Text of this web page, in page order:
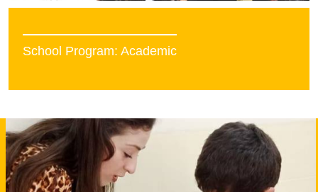
School Program: Academic